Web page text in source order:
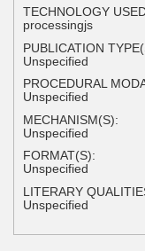
TECHNOLOGY
processingjs
PUBLICATION
Unspecified
PROCEDURAL
Unspecified
MECHANISM(S):
Unspecified
FORMAT(S):
Unspecified
LITERARY
Unspecified